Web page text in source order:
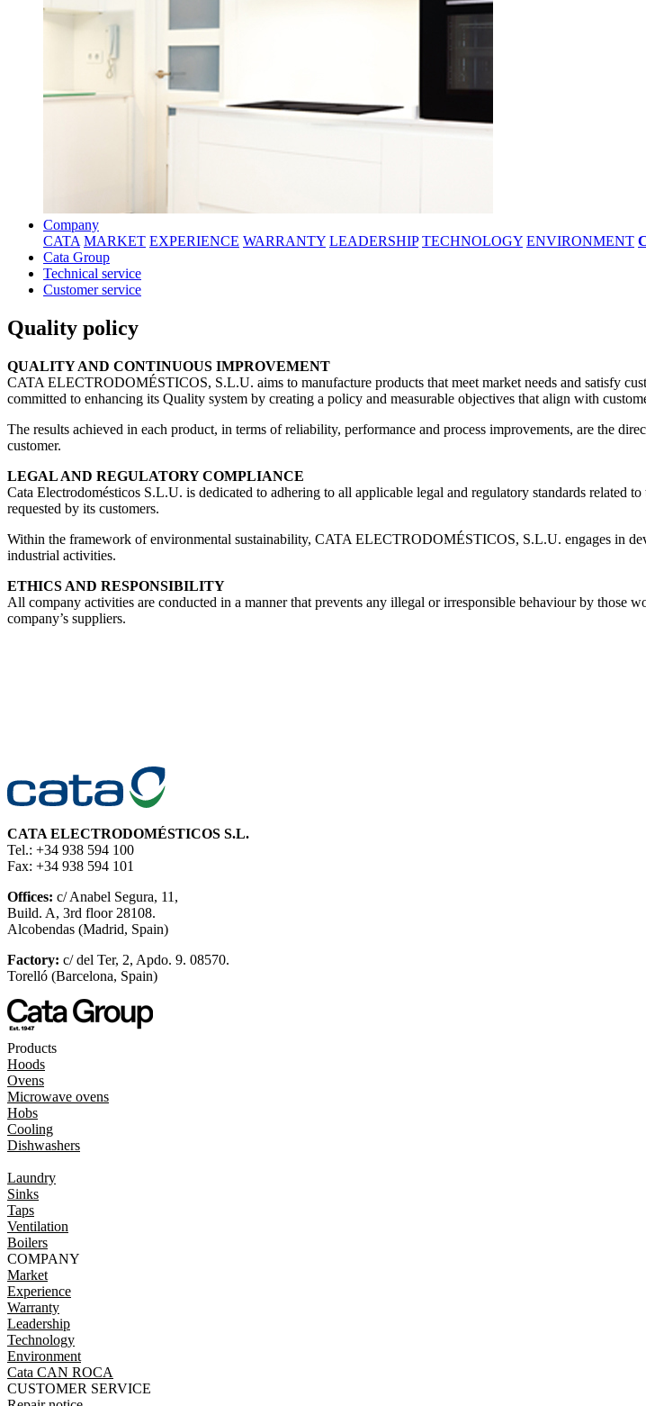
Company
CATA MARKET EXPERIENCE WARRANTY LEADERSHIP TECHNOLOGY ENVIRONMENT
Cata Group
Technical service
Customer service
Quality policy
QUALITY AND CONTINUOUS IMPROVEMENT
CATA ELECTRODOMÉSTICOS, S.L.U. aims to manufacture products that meet market needs and satisfy
committed to enhancing its Quality system by creating a policy and measurable objectives that align with
The results achieved in each product, in terms of reliability, performance and process improvements, are the
customer.
LEGAL AND REGULATORY COMPLIANCE
Cata Electrodomésticos S.L.U. is dedicated to adhering to all applicable legal and regulatory standards
requested by its customers.
Within the framework of environmental sustainability, CATA ELECTRODOMÉSTICOS, S.L.U. engages in
industrial activities.
ETHICS AND RESPONSIBILITY
All company activities are conducted in a manner that prevents any illegal or irresponsible behaviour by
company’s suppliers.
CATA ELECTRODOMÉSTICOS S.L.
Tel.: +34 938 594 100
Fax: +34 938 594 101
Offices: c/ Anabel Segura, 11,
Build. A, 3rd floor 28108.
Alcobendas (Madrid, Spain)
Factory: c/ del Ter, 2, Apdo. 9. 08570.
Torelló (Barcelona, Spain)
Products
Hoods
Ovens
Microwave ovens
Hobs
Cooling
Dishwashers
Laundry
Sinks
Taps
Ventilation
Boilers
COMPANY
Market
Experience
Warranty
Leadership
Technology
Environment
Cata CAN ROCA
CUSTOMER SERVICE